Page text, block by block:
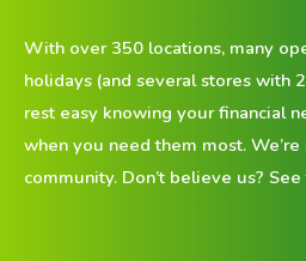
With over 350 locations, many
holidays (and several stores with
rest easy knowing your financial
when you need them most.
community. Don’t believe us?